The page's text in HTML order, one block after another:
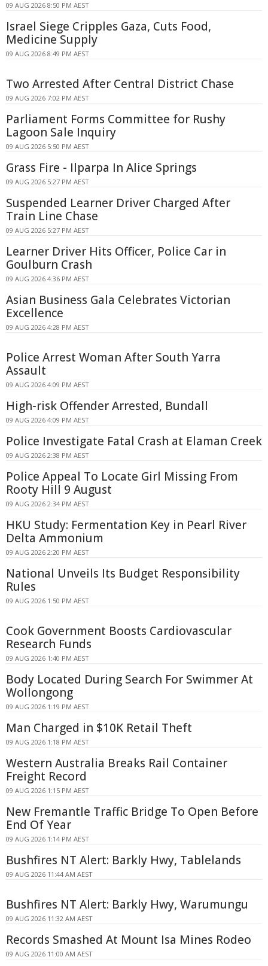
09 AUG 2026 8:50 PM AEST
Israel Siege Cripples Gaza, Cuts Food,
Medicine Supply
09 AUG 2026 8:49 PM AEST
Two Arrested After Central District Chase
09 AUG 2026 7:02 PM AEST
Parliament Forms Committee for Rushy
Lagoon Sale Inquiry
09 AUG 2026 5:50 PM AEST
Grass Fire - Ilparpa In Alice Springs
09 AUG 2026 5:27 PM AEST
Suspended Learner Driver Charged After
Train Line Chase
09 AUG 2026 5:27 PM AEST
Learner Driver Hits Officer, Police Car in
Goulburn Crash
09 AUG 2026 4:36 PM AEST
Asian Business Gala Celebrates Victorian
Excellence
09 AUG 2026 4:28 PM AEST
Police Arrest Woman After South Yarra
Assault
09 AUG 2026 4:09 PM AEST
High-risk Offender Arrested, Bundall
09 AUG 2026 4:09 PM AEST
Police Investigate Fatal Crash at Elaman Creek
09 AUG 2026 2:38 PM AEST
Police Appeal To Locate Girl Missing From
Rooty Hill 9 August
09 AUG 2026 2:34 PM AEST
HKU Study: Fermentation Key in Pearl River
Delta Ammonium
09 AUG 2026 2:20 PM AEST
National Unveils Its Budget Responsibility
Rules
09 AUG 2026 1:50 PM AEST
Cook Government Boosts Cardiovascular
Research Funds
09 AUG 2026 1:40 PM AEST
Body Located During Search For Swimmer At
Wollongong
09 AUG 2026 1:19 PM AEST
Man Charged in $10K Retail Theft
09 AUG 2026 1:18 PM AEST
Western Australia Breaks Rail Container
Freight Record
09 AUG 2026 1:15 PM AEST
New Fremantle Traffic Bridge To Open Before
End Of Year
09 AUG 2026 1:14 PM AEST
Bushfires NT Alert: Barkly Hwy, Tablelands
09 AUG 2026 11:44 AM AEST
Bushfires NT Alert: Barkly Hwy, Warumungu
09 AUG 2026 11:32 AM AEST
Records Smashed At Mount Isa Mines Rodeo
09 AUG 2026 11:00 AM AEST